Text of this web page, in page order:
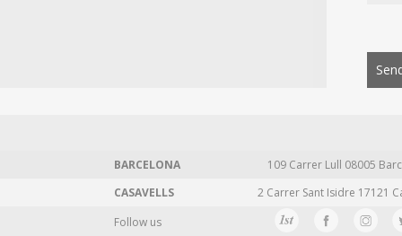
BARCELONA 109 Carrer Lull 08005
CASAVELLS
2 Carrer Sant Isidre 17121
Follow us